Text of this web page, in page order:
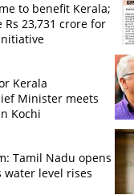
to benefit Kerala;
23,731 crore for
Kerala
Minister meets
Kochi
Tamil Nadu opens
water level rises